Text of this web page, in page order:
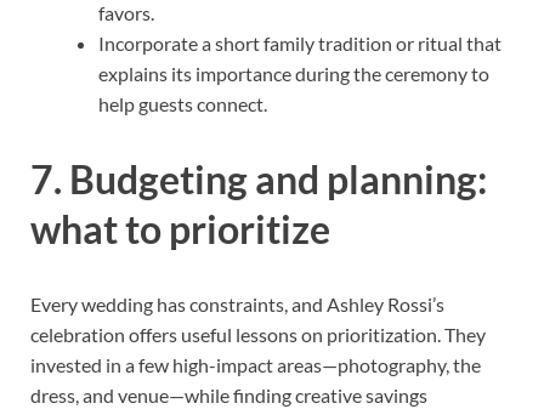
favors.
Incorporate a short family tradition or ritual that
explains its importance during the ceremony to
help guests connect.
7. Budgeting and planning:
what to prioritize
Every wedding has constraints, and Ashley Rossi’s
celebration offers useful lessons on prioritization. They
invested in a few high-impact areas—photography, the
dress, and venue—while finding creative savings